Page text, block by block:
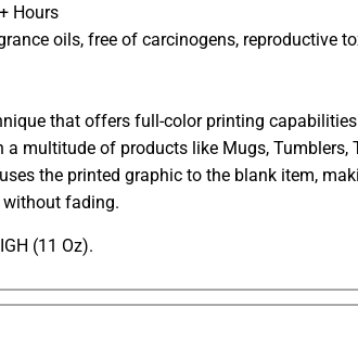
Hours
oils, free of carcinogens, reproductive
that offers full-color printing
multitude of products like Mugs, Tumblers,
the printed graphic to the blank item,
fading.
(11 Oz).